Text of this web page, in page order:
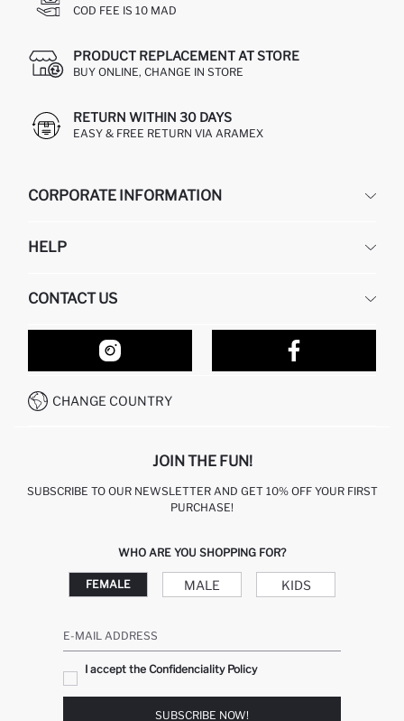
COD FEE IS 10 MAD
PRODUCT REPLACEMENT AT STORE
BUY ONLINE, CHANGE IN STORE
RETURN WITHIN 30 DAYS
EASY & FREE RETURN VIA ARAMEX
CORPORATE INFORMATION
ABOUT US
HELP
RETURN AND CHANGES
ORDER TRACKING
HOW TO SHOP ON DEFACTO?
HOW TO PAY ON DEFACTO?
CONTACT US
OUR STORES
CONTACT FORM
CALL CENTER +212 525 076 633
CHANGE COUNTRY
JOIN THE FUN!
SUBSCRIBE TO OUR NEWSLETTER AND GET 10% OFF YOUR FIRST
PURCHASE!
WHO ARE YOU SHOPPING FOR?
FEMALE MALE KIDS
E-MAIL ADDRESS
I accept the Confidenciality Policy
SUBSCRIBE NOW!